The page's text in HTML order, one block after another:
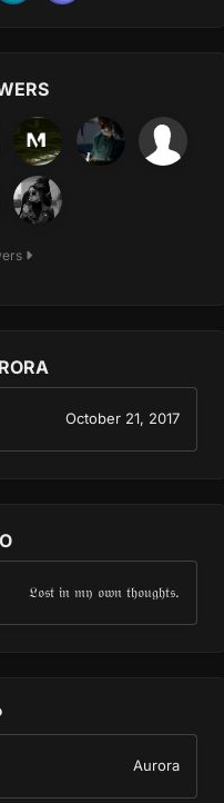
October 21, 2017
𝔏𝔬𝔰𝔱 𝔦𝔫 𝔪𝔶 𝔬𝔴𝔫 𝔱𝔥𝔬𝔲𝔤𝔥𝔱𝔰.
Aurora